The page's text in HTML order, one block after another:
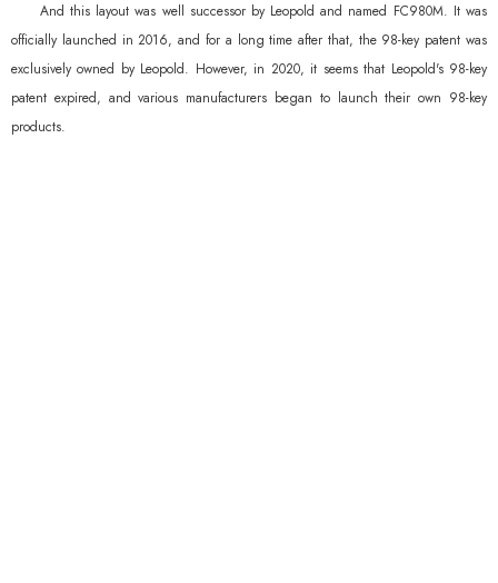
And this layout was well successor by Leopold and named FC980M. It was
officially launched in 2016, and for a long time after that, the 98-key patent was
exclusively owned by Leopold. However, in 2020, it seems that Leopold's 98-key
patent expired, and various manufacturers began to launch their own 98-key
products.